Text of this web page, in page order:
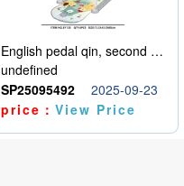
English pedal qin, second model
undefined
SP25095492
2025-09-23
price：View Price